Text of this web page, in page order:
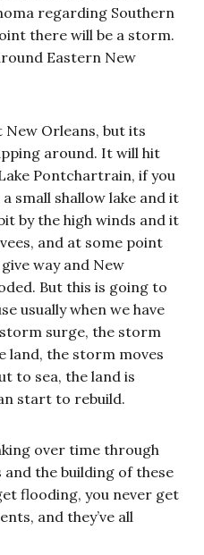
regarding Southern
there will be a storm.
Eastern New
New Orleans, but its
around. It will hit
Pontchartrain, if you
small shallow lake and it
by the high winds and it
and at some point
way and New
But this is going to
usually when we have
surge, the storm
land, the storm moves
to sea, the land is
start to rebuild.
over time through
the building of these
flooding, you never get
and they’ve all